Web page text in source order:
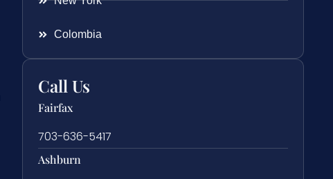
Colombia
Call Us
Fairfax
703-636-5417
Ashburn